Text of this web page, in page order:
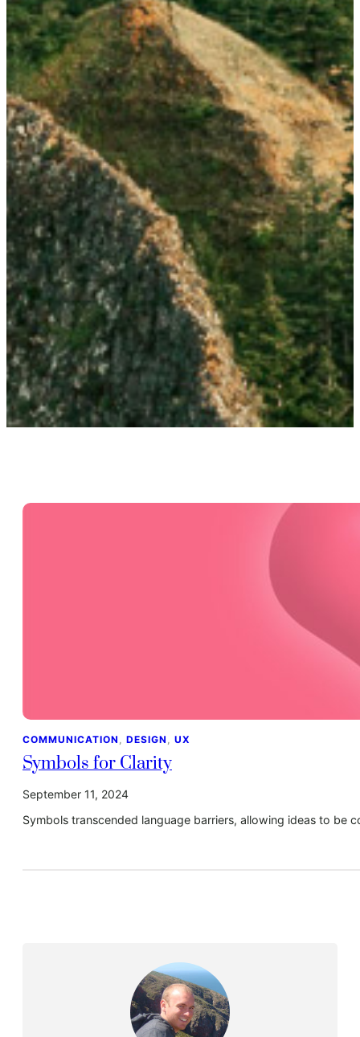
COMMUNICATION DESIGN UX
Symbols for Clarity
September 11, 2024
Symbols transcended language barriers, allowing ideas to be